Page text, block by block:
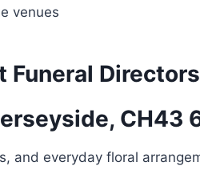
venues
CH43
and everyday floral